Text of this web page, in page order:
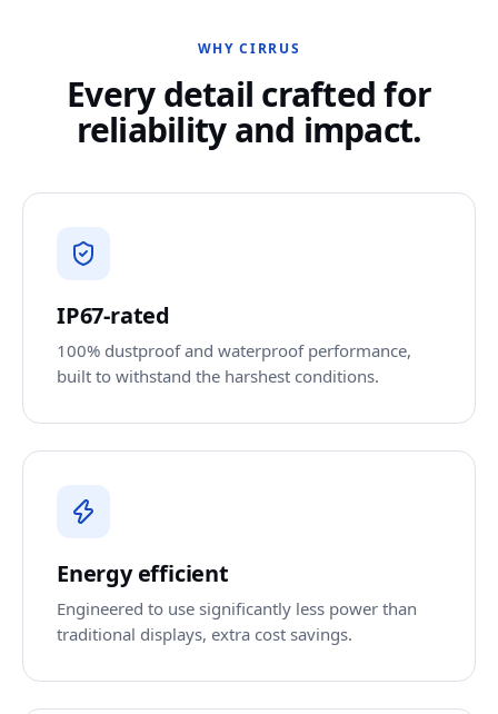
WHY CIRRUS
Every detail crafted for
reliability and impact.
IP67-rated
100% dustproof and waterproof performance,
built to withstand the harshest conditions.
Energy efficient
Engineered to use significantly less power than
traditional displays, extra cost savings.